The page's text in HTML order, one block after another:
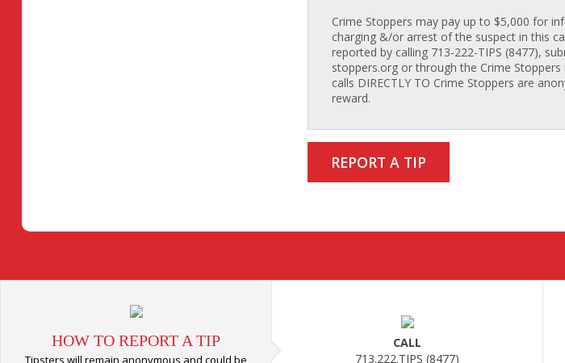
Crime Stoppers may pay up to $5,000 for
charging &/or arrest of the suspect in this
reported by calling 713-222-TIPS (8477),
stoppers.org or through the Crime Stoppers
calls DIRECTLY TO Crime Stoppers are
reward.
REPORT A TIP
HOW TO REPORT A TIP
Tipsters will remain anonymous and could be
CALL
713.222.TIPS (8477)